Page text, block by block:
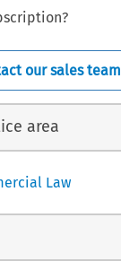
our sales team
area
Law